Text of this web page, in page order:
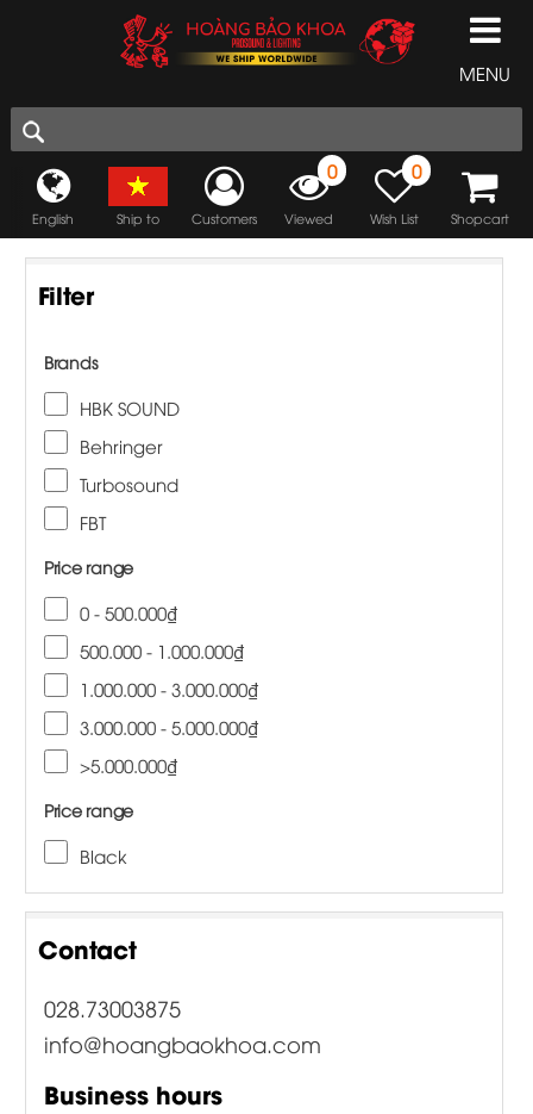
MENU
English Ship to Customers
0
Viewed
0
Wish List Shopcart
Filter
Brands
HBK SOUND
Behringer
Turbosound
FBT
Price range
0 - 500.000₫
500.000 - 1.000.000₫
1.000.000 - 3.000.000₫
3.000.000 - 5.000.000₫
>5.000.000₫
Price range
Black
Contact
028.73003875
info@hoangbaokhoa.com
Business hours